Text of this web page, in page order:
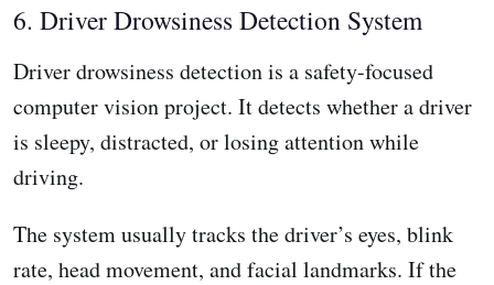
6. Driver Drowsiness Detection System
Driver drowsiness detection is a safety-focused
computer vision project. It detects whether a driver
is sleepy, distracted, or losing attention while
driving.
The system usually tracks the driver’s eyes, blink
rate, head movement, and facial landmarks. If the